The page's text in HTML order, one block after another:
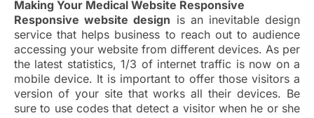
Making Your Medical Website Responsive
Responsive website design is an inevitable design
service that helps business to reach out to audience
accessing your website from different devices. As per
the latest statistics, 1/3 of internet traffic is now on a
mobile device. It is important to offer those visitors a
version of your site that works all their devices. Be
sure to use codes that detect a visitor when he or she